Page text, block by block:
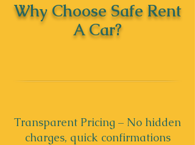
Why Choose Safe Rent
A Car?
Transparent Pricing – No hidden
charges, quick confirmations